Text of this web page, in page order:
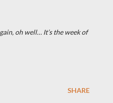
oh well… It’s the week of
SHARE